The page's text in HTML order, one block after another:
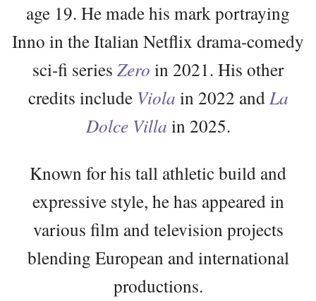
age 19. He made his mark portraying
Inno in the Italian Netflix drama-comedy
sci-fi series Zero in 2021. His other
credits include Viola in 2022 andLa
Dolce Villa in 2025.
Known for his tall athletic build and
expressive style, he has appeared in
various film and television projects
blending European and international
productions.